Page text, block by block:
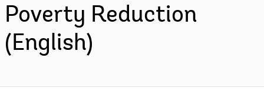
Poverty Reduction
(English)